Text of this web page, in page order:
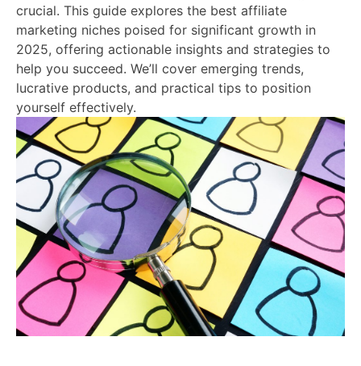
crucial. This guide explores the best affiliate
marketing niches poised for significant growth in
2025, offering actionable insights and strategies to
help you succeed. We’ll cover emerging trends,
lucrative products, and practical tips to position
yourself effectively.